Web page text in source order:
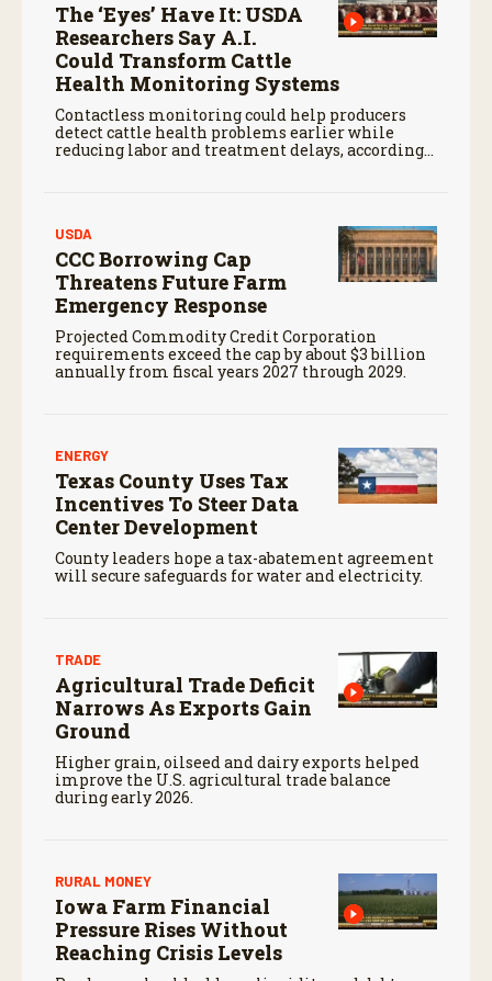
The ‘Eyes’ Have It: USDA
Researchers Say A.I.
Could Transform Cattle
Health Monitoring Systems
Contactless monitoring could help producers
detect cattle health problems earlier while
reducing labor and treatment delays, according
USDA
CCC Borrowing Cap
Threatens Future Farm
Emergency Response
Projected Commodity Credit Corporation
requirements exceed the cap by about $3 billion
annually from fiscal years 2027 through 2029.
ENERGY
Texas County Uses Tax
Incentives To Steer Data
Center Development
County leaders hope a tax-abatement agreement
will secure safeguards for water and electricity.
TRADE
Agricultural Trade Deficit
Narrows As Exports Gain
Ground
Higher grain, oilseed and dairy exports helped
improve the U.S. agricultural trade balance
during early 2026.
RURAL MONEY
Iowa Farm Financial
Pressure Rises Without
Reaching Crisis Levels